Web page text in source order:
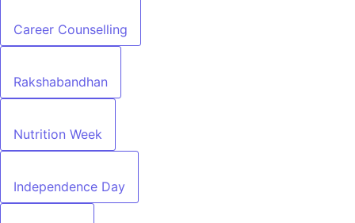
Career Counselling
Rakshabandhan
Nutrition Week
Independence Day